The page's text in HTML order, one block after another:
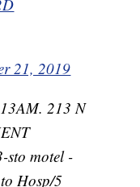
21, 2019
213 N
sto motel -
Hosp/5